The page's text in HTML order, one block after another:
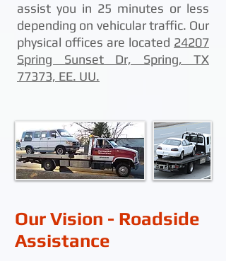
assist you in 25 minutes or less
depending on vehicular traffic. Our
physical offices are located 24207
Spring Sunset Dr, Spring, TX
77373, EE. UU.
Our Vision - Roadside
Assistance